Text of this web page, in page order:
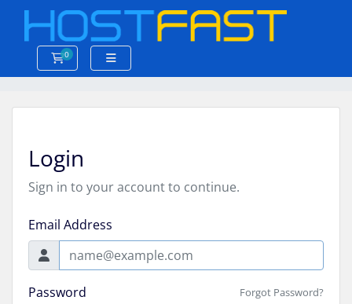
0
Shopping Cart
Login
Sign in to your account to continue.
Email Address
Password Forgot Password?